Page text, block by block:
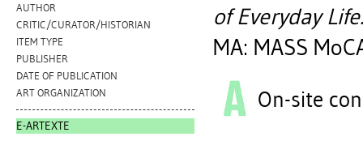
AUTHOR
CRITIC/CURATOR/HISTORIAN
ITEM TYPE
PUBLISHER
DATE OF PUBLICATION
ART ORGANIZATION
E-ARTEXTE
of Everyday Life.
MA: MASS
On-site